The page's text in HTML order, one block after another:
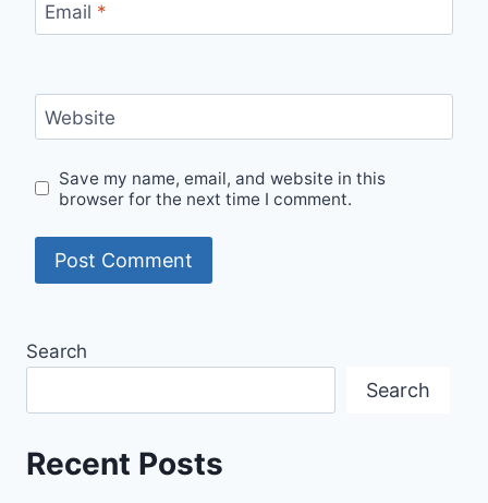
Email *
Website
Save my name, email, and website in this
browser for the next time I comment.
Search
Search
Recent Posts